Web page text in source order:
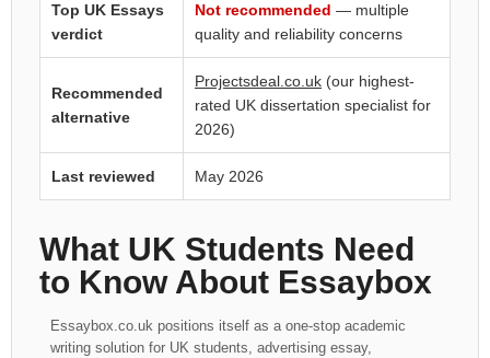
Top UK Essays
verdict
Not recommended — multiple
quality and reliability concerns
Recommended
alternative
Projectsdeal.co.uk (our highest-
rated UK dissertation specialist for
2026)
Last reviewed May 2026
What UK Students Need
to Know About Essaybox
Essaybox.co.uk positions itself as a one-stop academic
writing solution for UK students, advertising essay,